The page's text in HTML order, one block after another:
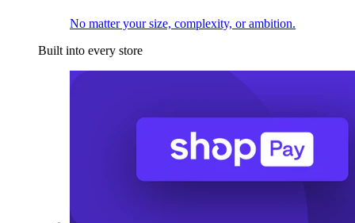
No matter your size, complexity, or ambition.
Built into every store